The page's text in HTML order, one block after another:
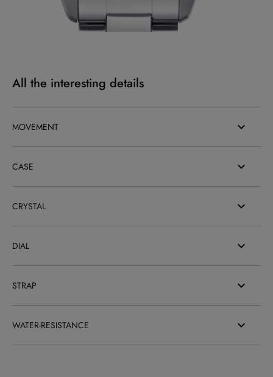
All the interesting details
MOVEMENT
CASE
CRYSTAL
DIAL
STRAP
WATER-RESISTANCE